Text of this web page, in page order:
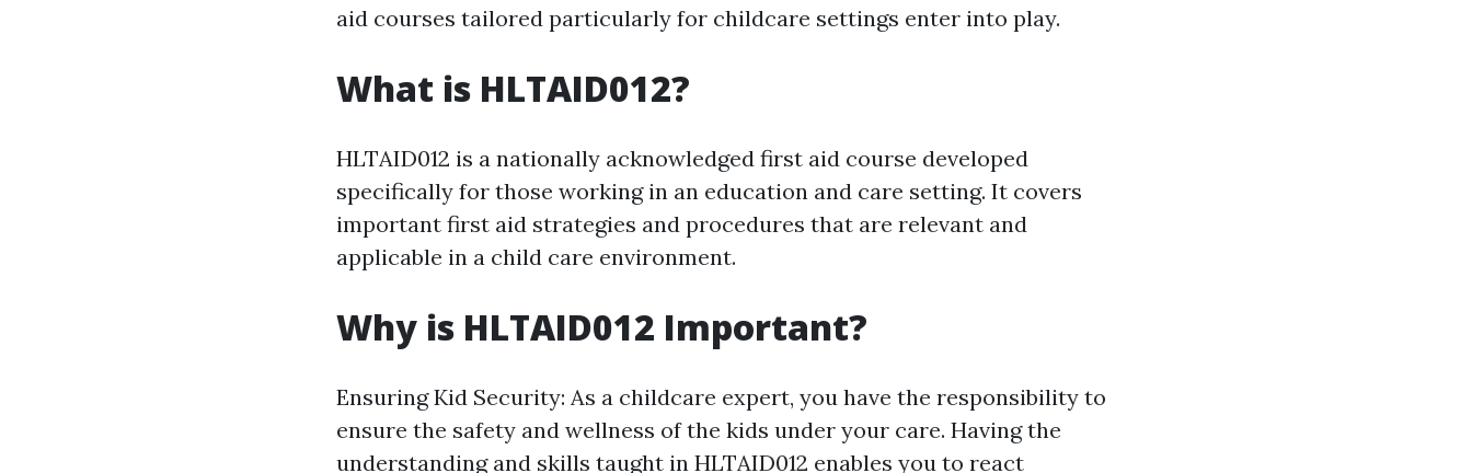
aid courses tailored particularly for childcare settings enter into play.
What is HLTAID012?
HLTAID012 is a nationally acknowledged first aid course developed
specifically for those working in an education and care setting. It covers
important first aid strategies and procedures that are relevant and
applicable in a child care environment.
Why is HLTAID012 Important?
Ensuring Kid Security: As a childcare expert, you have the responsibility to
ensure the safety and wellness of the kids under your care. Having the
understanding and skills taught in HLTAID012 enables you to react